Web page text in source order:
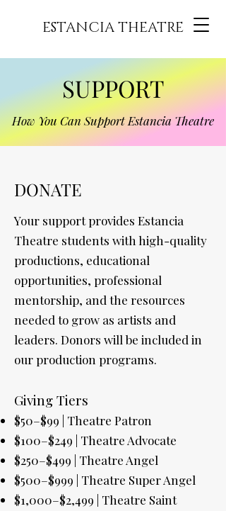
ESTANCIA THEATRE
SUPPORT
How You Can Support Estancia Theatre
DONATE
Your support provides Estancia
Theatre students with high-quality
productions, educational
opportunities, professional
mentorship, and the resources
needed to grow as artists and
leaders. Donors will be included in
our production programs.
Giving Tiers
$50–$99 | Theatre Patron
$100–$249 | Theatre Advocate
$250–$499 | Theatre Angel
$500–$999 | Theatre Super Angel
$1,000–$2,499 | Theatre Saint